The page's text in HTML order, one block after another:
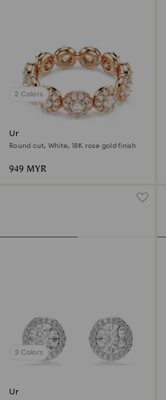
2 Colors
Una Angelic ring
Round cut, White, 18K rose gold finish
949 MYR
3 Colors
Una Angelic stud earrings